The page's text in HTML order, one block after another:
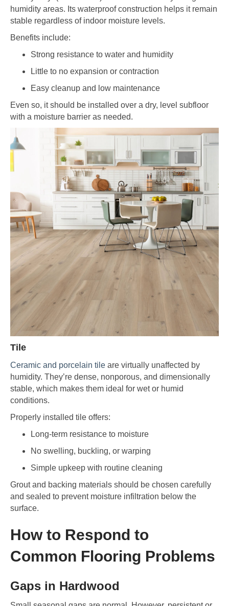
humidity areas. Its waterproof construction helps it remain
stable regardless of indoor moisture levels.
Benefits include:
Strong resistance to water and humidity
Little to no expansion or contraction
Easy cleanup and low maintenance
Even so, it should be installed over a dry, level subfloor
with a moisture barrier as needed.
Tile
Ceramic and porcelain tile are virtually unaffected by
humidity. They’re dense, nonporous, and dimensionally
stable, which makes them ideal for wet or humid
conditions.
Properly installed tile offers:
Long-term resistance to moisture
No swelling, buckling, or warping
Simple upkeep with routine cleaning
Grout and backing materials should be chosen carefully
and sealed to prevent moisture infiltration below the
surface.
How to Respond to
Common Flooring Problems
Gaps in Hardwood